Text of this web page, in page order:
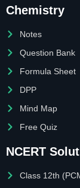
Chemistry
Notes
Question Bank
Formula Sheet
DPP
Mind Map
Free Quiz
NCERT
Class 12th